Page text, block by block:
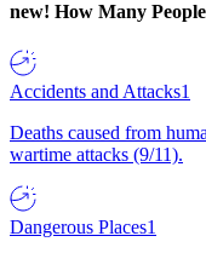
new! How Many
Accidents and Attacks1
Deaths caused from
wartime attacks (9/11).
Dangerous Places1